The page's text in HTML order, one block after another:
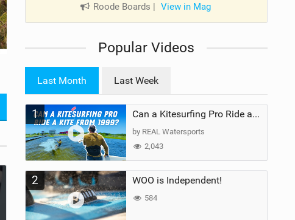
Roode Boards | View in Mag
Popular Videos
Last Month Last Week
1 Can a Kitesurfing Pro Ride a Kite From 1999?
by REAL Watersports
2,043
2 WOO is Independent!
584